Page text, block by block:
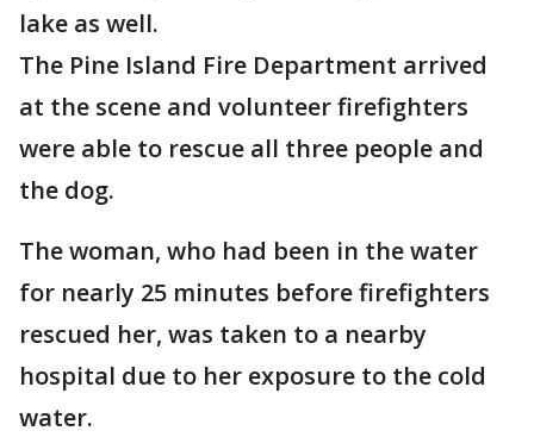
lake as well.
The Pine Island Fire Department arrived
at the scene and volunteer firefighters
were able to rescue all three people and
the dog.
The woman, who had been in the water
for nearly 25 minutes before firefighters
rescued her, was taken to a nearby
hospital due to her exposure to the cold
water.